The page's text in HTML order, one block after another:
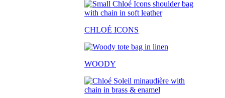
CHLOÉ ICONS
WOODY